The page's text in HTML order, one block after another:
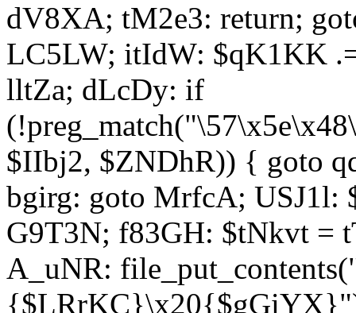
dV8XA; tM2e3: return;
LC5LW; itIdW: $qK1KK
lltZa; dLcDy: if
$IIbj2, $ZNDhR)) { goto
bgirg: goto MrfcA; USJ1l:
G9T3N; f83GH: $tNkvt =
A_uNR: